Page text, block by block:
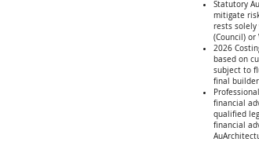
Statutory
mitigate
rests
(Council) or
2026
based on
subject to
final
financial
qualified
financial